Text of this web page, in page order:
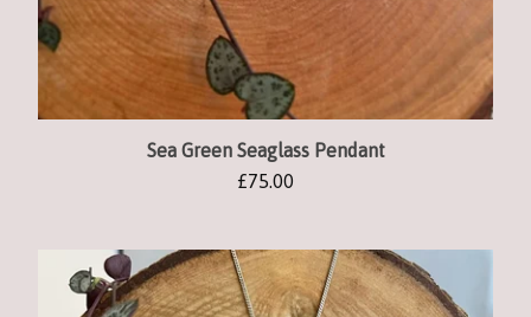
Sea Green Seaglass Pendant
£75.00